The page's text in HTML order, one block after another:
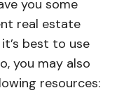
you some
real estate
best to use
you may also
resources: